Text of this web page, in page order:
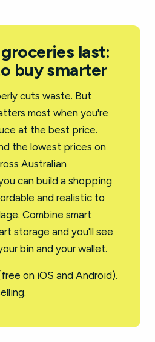
last:
buy smarter
cuts waste. But
most when you're
at the best price.
the lowest prices on
Australian
can build a shopping
and realistic to
Combine smart
storage and you'll see
bin and your wallet.
on iOS and Android).